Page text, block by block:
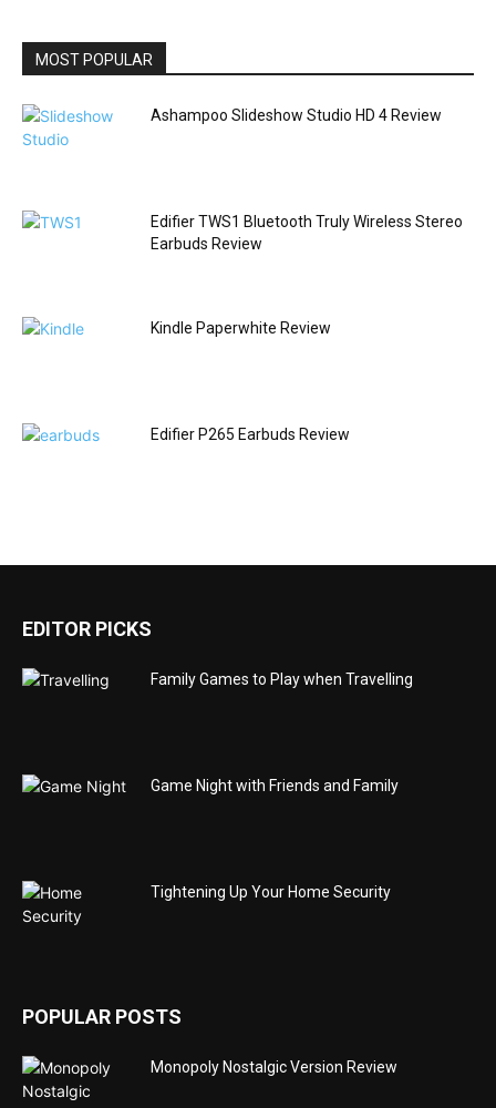
MOST POPULAR
Ashampoo Slideshow Studio HD 4 Review
Edifier TWS1 Bluetooth Truly Wireless Stereo
Earbuds Review
Kindle Paperwhite Review
Edifier P265 Earbuds Review
EDITOR PICKS
Family Games to Play when Travelling
Game Night with Friends and Family
Tightening Up Your Home Security
POPULAR POSTS
Monopoly Nostalgic Version Review